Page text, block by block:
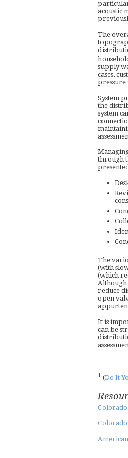
acoustic
The
supply
cases,
pressure
System
the
system
through
The
(with
(which
reduce
open
It is
can be
1 (Do It